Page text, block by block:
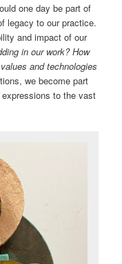
one day be part of
legacy to our practice.
and impact of our
in our work? How
and technologies
we become part
to the vast